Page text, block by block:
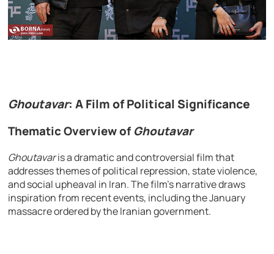
Ghoutavar: A Film of Political Significance
Thematic Overview of Ghoutavar
Ghoutavaris a dramatic and controversial film that
addresses themes of political repression, state violence,
and social upheaval in Iran. The film’s narrative draws
inspiration from recent events, including the January
massacre ordered by the Iranian government.